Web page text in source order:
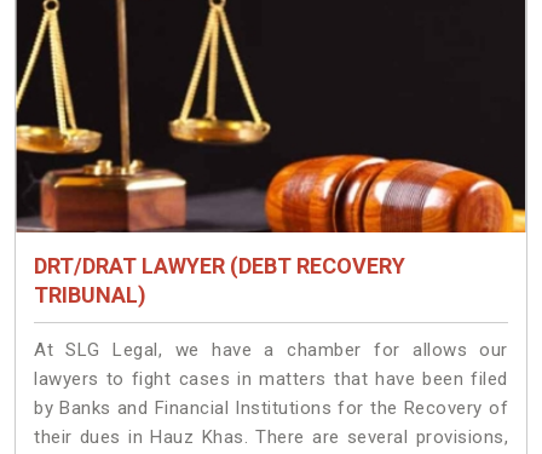
DRT/DRAT LAWYER (DEBT RECOVERY
TRIBUNAL)
At SLG Legal, we have a chamber for allows our
lawyers to fight cases in matters that have been filed
by Banks and Financial Institutions for the Recovery of
their dues in Hauz Khas. There are several provisions,